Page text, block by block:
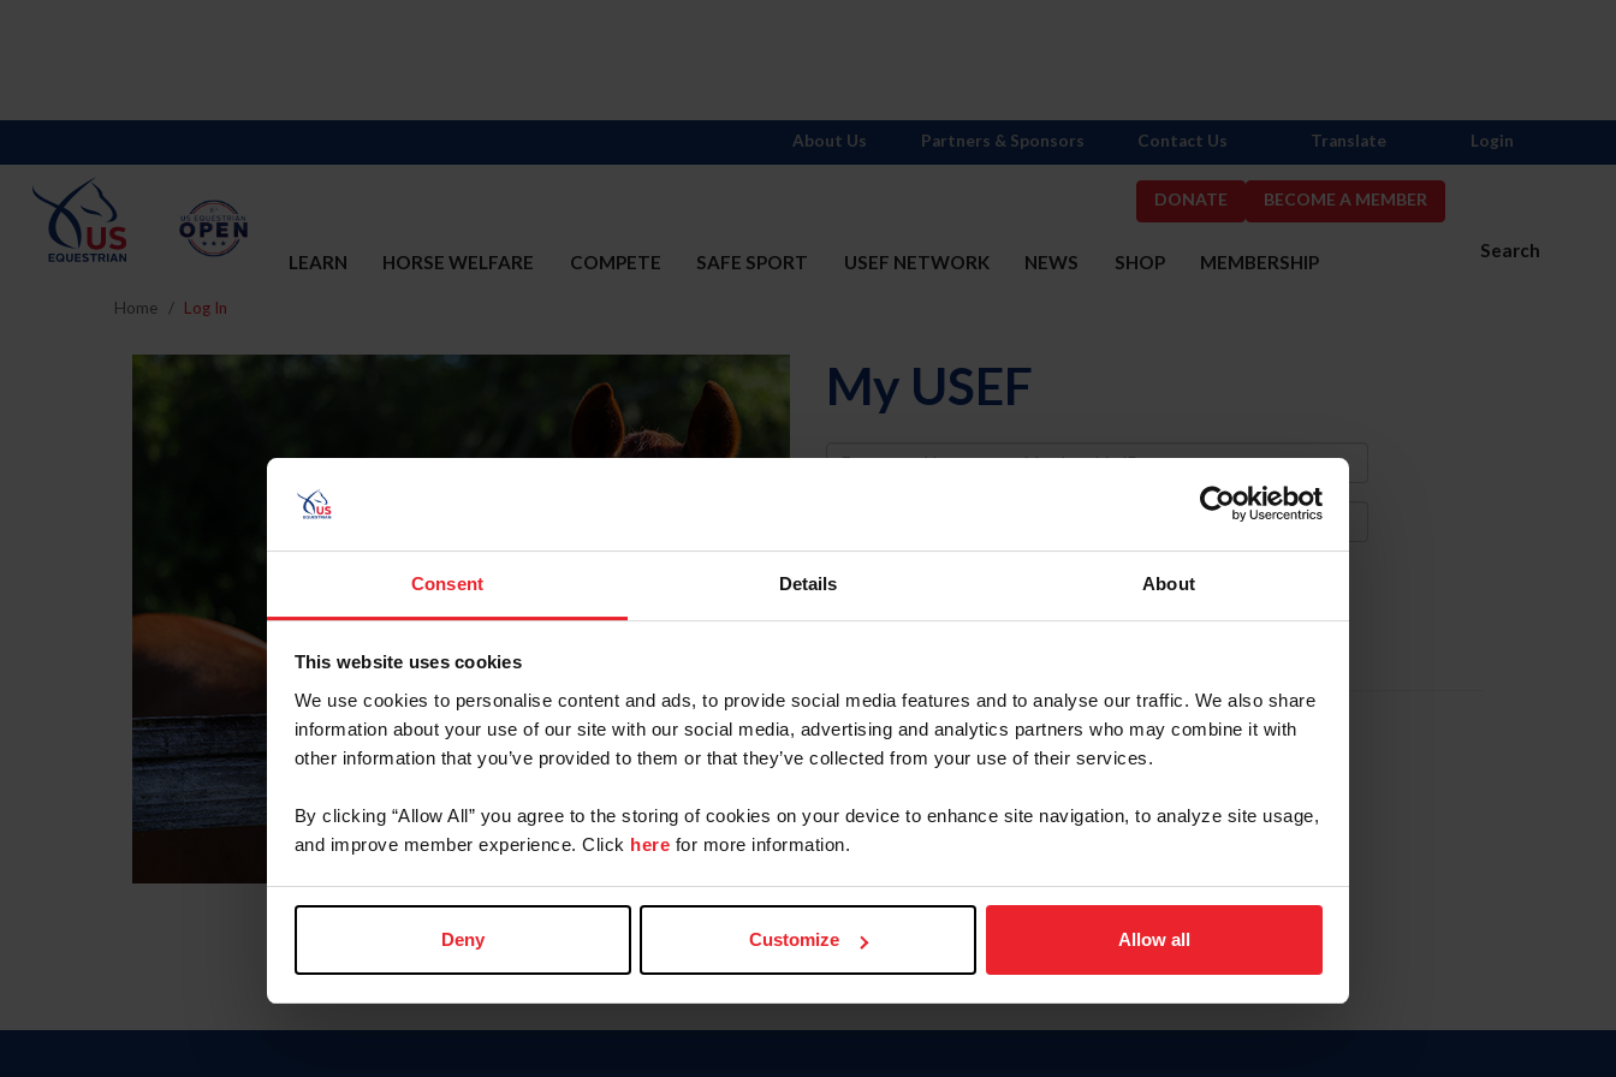
Consent Details About
This website uses cookies
We use cookies to personalise content and ads, to provide social media features and to analyse our traffic. We also share
information about your use of our site with our social media, advertising and analytics partners who may combine it with
other information that you’ve provided to them or that they’ve collected from your use of their services.
By clicking “Allow All” you agree to the storing of cookies on your device to enhance site navigation, to analyze site usage,
and improve member experience. Click here for more information.
Deny Customize Allow all
DONATE BECOME A MEMBER
Search
LEARN HORSE WELFARE COMPETE SAFE SPORT USEF NETWORK NEWS SHOP MEMBERSHIP
About Us Partners & Sponsors Contact Us Translate Login
Home Log In
My USEF
Username
Forgot Username or Membership ID
Forgot/Change Password
Para leer esta página en español, haga clic aquí.